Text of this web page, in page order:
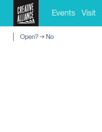
Events Visit
Open? → No